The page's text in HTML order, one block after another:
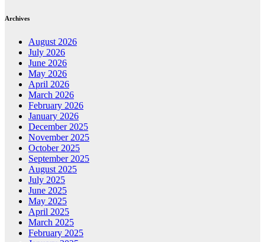
Archives
August 2026
July 2026
June 2026
May 2026
April 2026
March 2026
February 2026
January 2026
December 2025
November 2025
October 2025
September 2025
August 2025
July 2025
June 2025
May 2025
April 2025
March 2025
February 2025